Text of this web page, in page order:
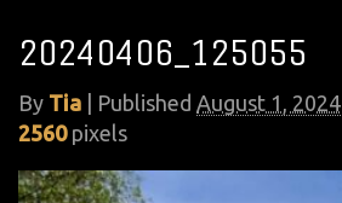
20240406_125055
By Tia Published August 1, 2024
2560pixels